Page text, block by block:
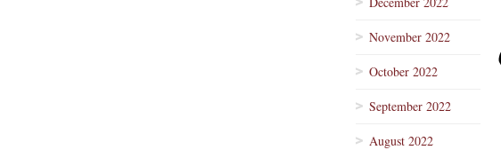
November 2022
October 2022
September 2022
August 2022